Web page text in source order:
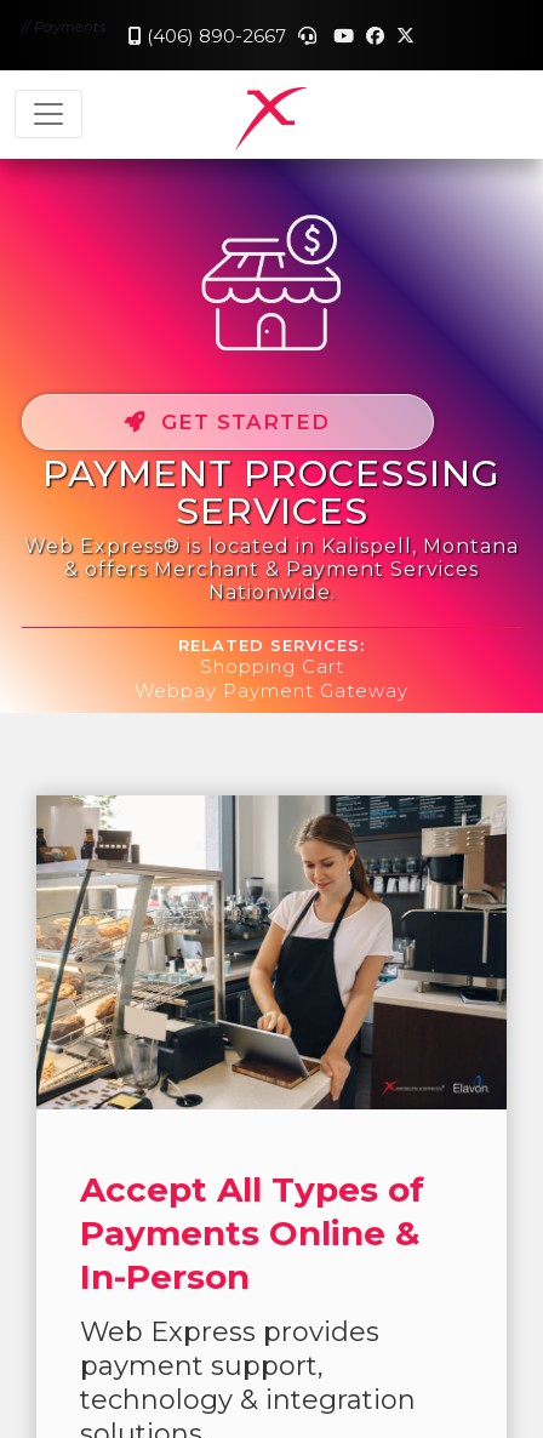
(406) 890-2667
PAYMENT PROCESSING
SERVICES
Web Express® is located in Kalispell, Montana
& offers Merchant & Payment Services
Nationwide.
RELATED SERVICES:
Shopping Cart
Webpay Payment Gateway
GET STARTED
// Payments
Accept All Types of
Payments Online &
In-Person
Web Express provides
payment support,
technology & integration